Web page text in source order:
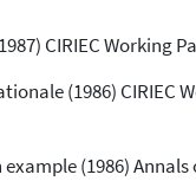
CIRIEC Working
(1986) CIRIEC
(1986)